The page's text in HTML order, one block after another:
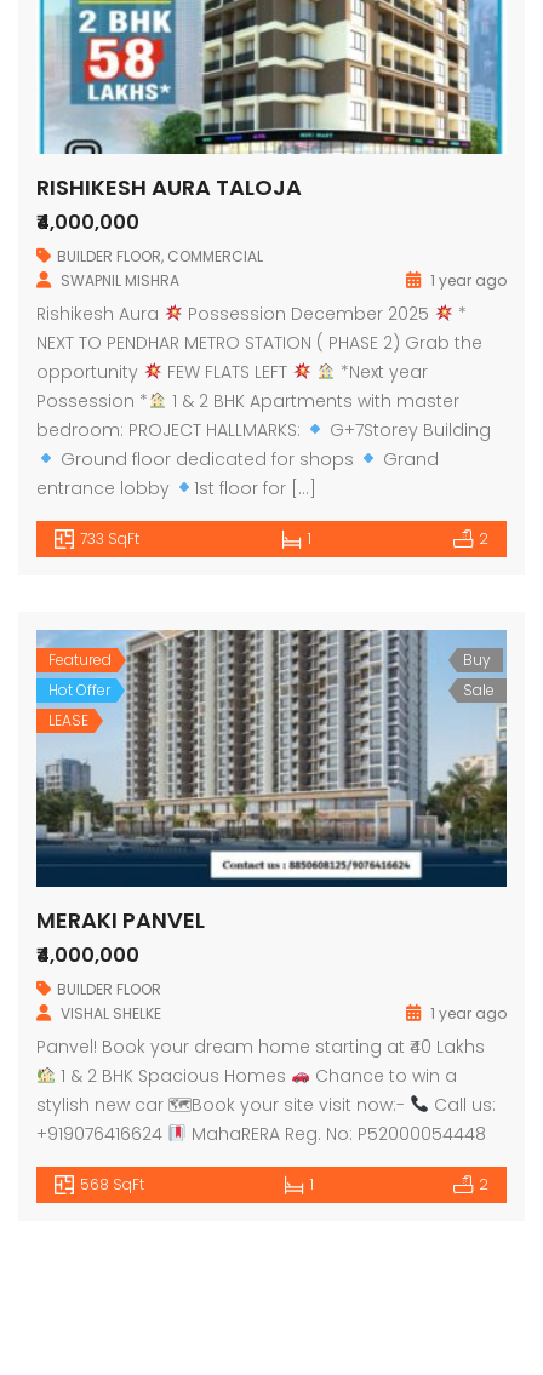
RISHIKESH AURA TALOJA
₹4,000,000
BUILDER FLOOR, COMMERCIAL
SWAPNIL MISHRA
1 year ago
Rishikesh Aura Possession December 2025
*
NEXT TO PENDHAR METRO STATION ( PHASE 2) Grab the
opportunity
FEW FLATS LEFT
*Next year
Possession *
1 & 2 BHK Apartments with master
bedroom: PROJECT HALLMARKS:
G+7Storey Building
Ground floor dedicated for shops
Grand
entrance lobby
1st floor for […]
733 SqFt 1 2
Featured
Hot Offer
LEASE
Buy
Sale
MERAKI PANVEL
₹4,000,000
BUILDER FLOOR
VISHAL SHELKE
1 year ago
Panvel! Book your dream home starting at ₹40 Lakhs
1 & 2 BHK Spacious Homes
Chance to win a
stylish new car 🗺Book your site visit now:-
Call us:
+919076416624
MahaRERA Reg. No: P52000054448
568 SqFt 1 2